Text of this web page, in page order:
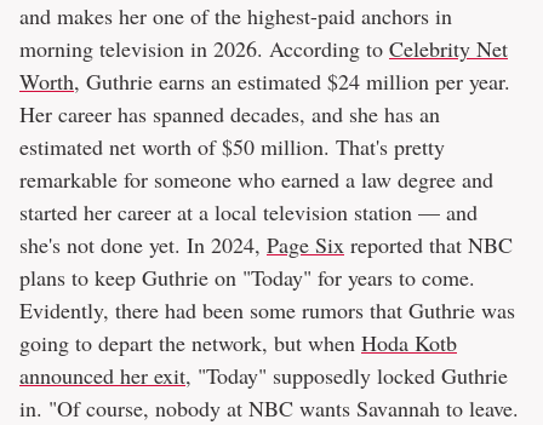
and makes her one of the highest-paid anchors in
morning television in 2026. According to Celebrity Net
Worth, Guthrie earns an estimated $24 million per year.
Her career has spanned decades, and she has an
estimated net worth of $50 million. That's pretty
remarkable for someone who earned a law degree and
started her career at a local television station — and
she's not done yet. In 2024, Page Six reported that NBC
plans to keep Guthrie on "Today" for years to come.
Evidently, there had been some rumors that Guthrie was
going to depart the network, but when Hoda Kotb
announced her exit, "Today" supposedly locked Guthrie
in. "Of course, nobody at NBC wants Savannah to leave.